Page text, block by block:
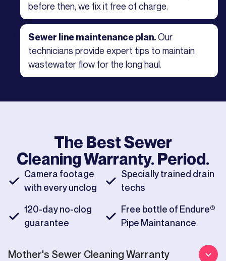
before then, we fix it free of charge.
Sewer line maintenance plan.Our
technicians provide expert tips to maintain
wastewater flow for the long haul.
The BestSewer
CleaningWarranty. Period.
Camera footage
with every unclog
120-day no-clog
guarantee
Specially trained drain
techs
Free bottle of Endure®
Pipe Maintanance
Mother's Sewer Cleaning Warranty